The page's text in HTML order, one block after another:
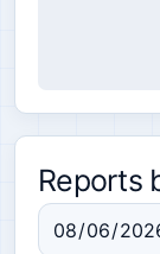
Reports